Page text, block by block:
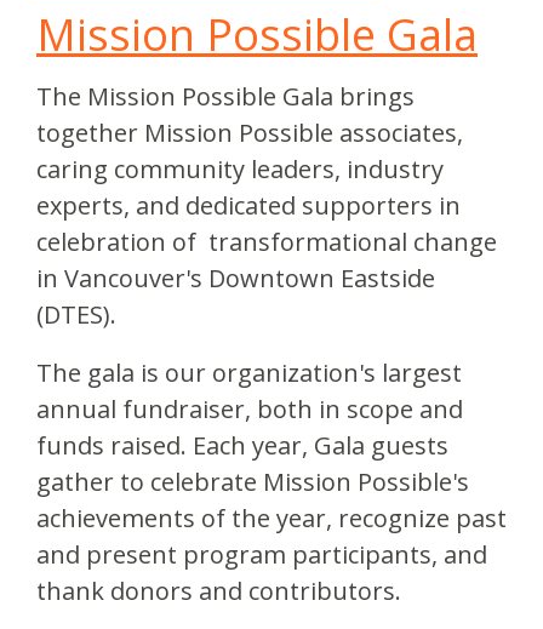
Mission Possible Gala
The Mission Possible Gala brings
together Mission Possible associates,
caring community leaders, industry
experts, and dedicated supporters in
celebration of transformational change
in Vancouver's Downtown Eastside
(DTES).
The gala is our organization's largest
annual fundraiser, both in scope and
funds raised. Each year, Gala guests
gather to celebrate Mission Possible's
achievements of the year, recognize past
and present program participants, and
thank donors and contributors.